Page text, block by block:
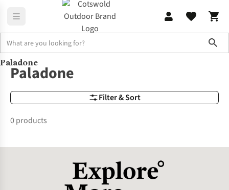
Brands Paladone
Paladone
Filter & Sort
Paladone
0 products